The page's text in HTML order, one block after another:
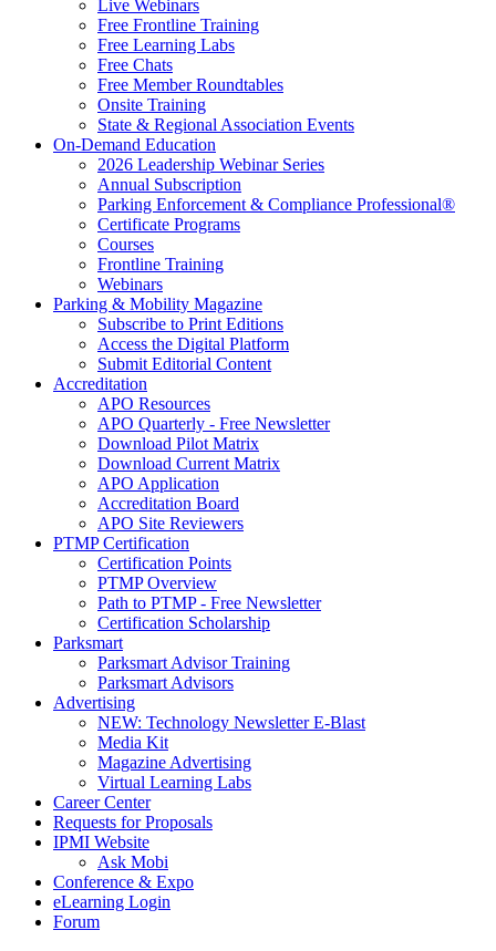
Live Webinars
Free Frontline Training
Free Learning Labs
Free Chats
Free Member Roundtables
Onsite Training
State & Regional Association Events
On-Demand Education
2026 Leadership Webinar Series
Annual Subscription
Parking Enforcement & Compliance Professional®
Certificate Programs
Courses
Frontline Training
Webinars
Parking & Mobility Magazine
Subscribe to Print Editions
Access the Digital Platform
Submit Editorial Content
Accreditation
APO Resources
APO Quarterly - Free Newsletter
Download Pilot Matrix
Download Current Matrix
APO Application
Accreditation Board
APO Site Reviewers
PTMP Certification
Certification Points
PTMP Overview
Path to PTMP - Free Newsletter
Certification Scholarship
Parksmart
Parksmart Advisor Training
Parksmart Advisors
Advertising
NEW: Technology Newsletter E-Blast
Media Kit
Magazine Advertising
Virtual Learning Labs
Career Center
Requests for Proposals
IPMI Website
Ask Mobi
Conference & Expo
eLearning Login
Forum